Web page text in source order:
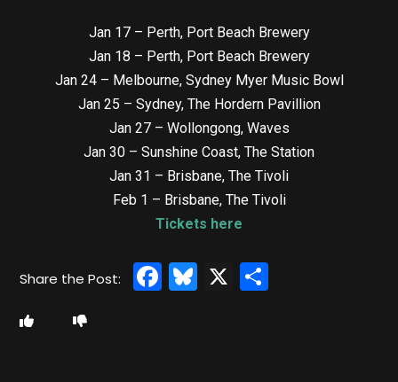
Jan 17 – Perth, Port Beach Brewery
Jan 18 – Perth, Port Beach Brewery
Jan 24 – Melbourne, Sydney Myer Music Bowl
Jan 25 – Sydney, The Hordern Pavillion
Jan 27 – Wollongong, Waves
Jan 30 – Sunshine Coast, The Station
Jan 31 – Brisbane, The Tivoli
Feb 1 – Brisbane, The Tivoli
Tickets here
Facebook
Bluesky
X